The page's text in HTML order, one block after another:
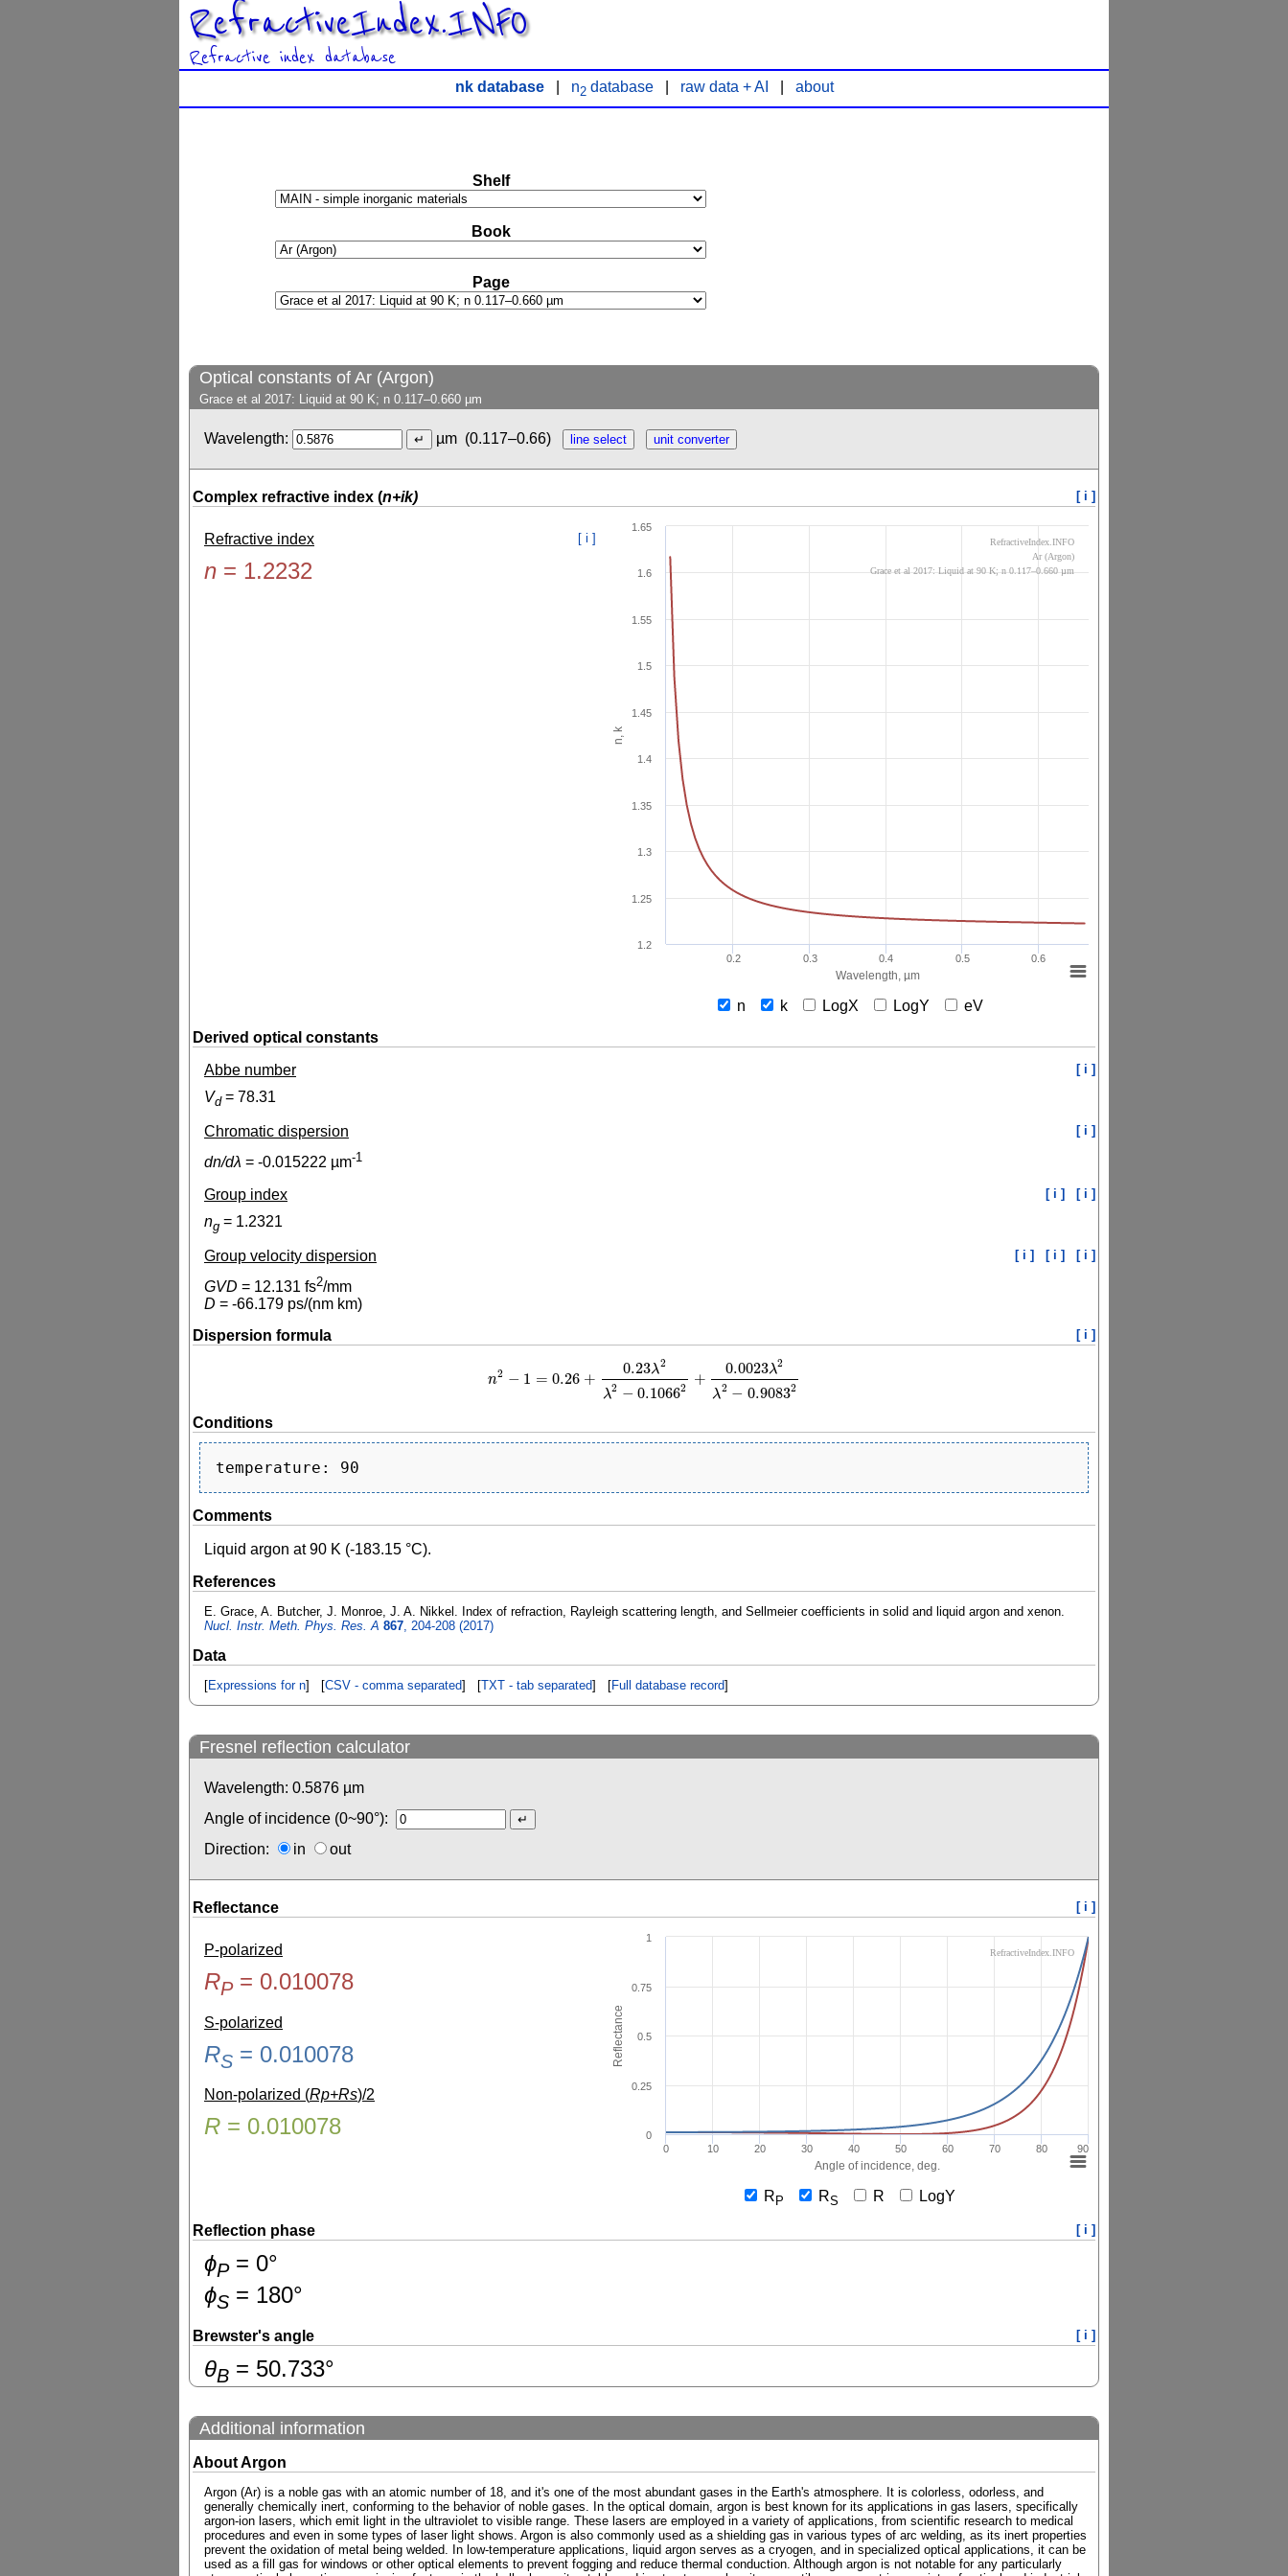
RefractiveIndex.INFO
Refractive index database
nk database| n2database| raw data + AI about
Shelf
Book
Page
Optical constants of Ar (Argon)
Grace et al 2017: Liquid at 90 K; n 0.117–0.660 µm
Wavelength: µm (0.117–0.66)
Complex refractive index (n+ik) [ i ]
Refractive index [ i ]
n = 1.2232
Wavelength, µm
n, k
0.2 0.3 0.4 0.5 0.6
1.2
1.25
1.3
1.35
1.4
1.45
1.5
1.55
1.6
1.65
RefractiveIndex.INFO
Ar (Argon)
Grace et al 2017: Liquid at 90 K; n 0.117–0.660 µm
n k LogX LogY
eV
Derived optical constants
Abbe number
[ i ]
Vd= 78.31
Chromatic dispersion [ i ]
dn/dλ = -0.015222 µm-1
Group index [ i ] [ i ]
ng = 1.2321
Group velocity dispersion [ i ] [ i ] [ i ]
GVD = 12.131 fs2/mm
D = -66.179 ps/(nm km)
Dispersion formula
[ i ]
n2 − 1 = 0.26 +
0.23λ2
λ2 − 0.10662
+
0.0023λ2
λ2 − 0.90832
n 2−1= 0.26+0.23λ2 λ2−0.10662+0.0023λ2λ2−0.90832
Conditions
Comments
Liquid argon at 90 K (-183.15 °C).
References
E. Grace, A. Butcher, J. Monroe, J. A. Nikkel. Index of refraction, Rayleigh scattering length, and Sellmeier coefficients in solid and liquid argon and xenon.
Nucl. Instr. Meth. Phys. Res. A 867 , 204-208 (2017)
Data
[Expressions for n] [CSV - comma separated] [TXT - tab separated] [Full database record]
Fresnel reflection calculator
Wavelength: 0.5876 µm
Angle of incidence (0~90°):
Direction:
in out
Reflectance [ i ]
P-polarized
RP= 0.010078
S-polarized
RS = 0.010078
Non-polarized (Rp+Rs)/2
R = 0.010078
Angle of incidence, deg.
Reflectance
0 10 20 30 40 50 60 70 80 90
0
0.25
0.5
0.75
1
RefractiveIndex.INFO
R P RS R LogY
Reflection phase [ i ]
ɸP= 0°
ɸS = 180°
Brewster's angle [ i ]
θB = 50.733°
Additional information
About Argon
Argon (Ar) is a noble gas with an atomic number of 18, and it's one of the most abundant gases in the Earth's atmosphere. It is colorless, odorless, and
generally chemically inert, conforming to the behavior of noble gases. In the optical domain, argon is best known for its applications in gas lasers, specifically
argon-ion lasers, which emit light in the ultraviolet to visible range. These lasers are employed in a variety of applications, from scientific research to medical
procedures and even in some types of laser light shows. Argon is also commonly used as a shielding gas in various types of arc welding, as its inert properties
prevent the oxidation of metal being welded. In low-temperature applications, liquid argon serves as a cryogen, and in specialized optical applications, it can be
used as a fill gas for windows or other optical elements to prevent fogging and reduce thermal conduction. Although argon is not notable for any particularly